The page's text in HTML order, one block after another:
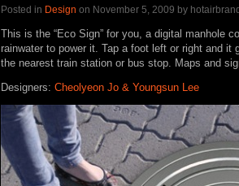
Posted in Design on November 5, 2009 by
This is the “Eco Sign” for you, a digital manhole
rainwater to power it. Tap a foot left or right and it
the nearest train station or bus stop. Maps and
Designers: Cheolyeon Jo & Youngsun Lee